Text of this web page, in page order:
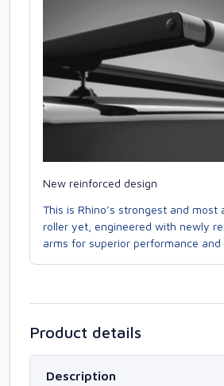
New reinforced design
This is Rhino’s strongest and most
roller yet, engineered with newly
arms for superior performance and
Product details
Description